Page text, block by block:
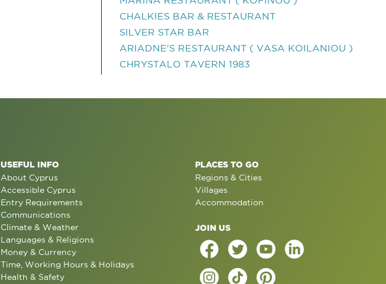
CHALKIES BAR & RESTAURANT
SILVER STAR BAR
ARIADNE'S RESTAURANT ( VASA KOILANIOU )
CHRYSTALO TAVERN 1983
USEFUL INFO
About Cyprus
Accessible Cyprus
Entry Requirements
Communications
Climate & Weather
Languages & Religions
Money & Currency
Time, Working Hours & Holidays
Health & Safety
PLACES TO GO
Regions & Cities
Villages
Accommodation
JOIN US